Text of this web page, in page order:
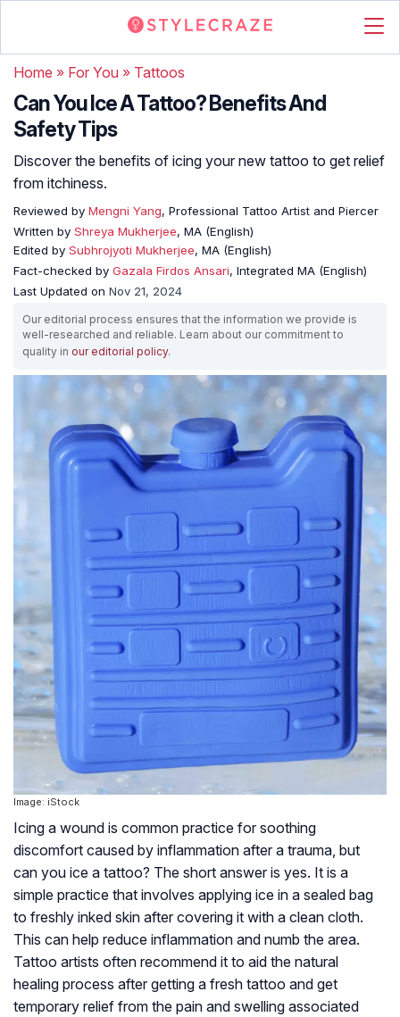
Home » For You » Tattoos
Can You Ice A Tattoo? Benefits And
Safety Tips
Discover the benefits of icing your new tattoo to get relief
from itchiness.
Reviewed by Mengni Yang, Professional Tattoo Artist and Piercer
Written by Shreya Mukherjee, MA (English)
Edited by Subhrojyoti Mukherjee, MA (English)
Fact-checked by Gazala Firdos Ansari, Integrated MA (English)
Last Updated on Nov 21, 2024
Our editorial process ensures that the information we provide is
well-researched and reliable. Learn about our commitment to
quality in our editorial policy.
Image: iStock
Icing a wound is common practice for soothing
discomfort caused by inflammation after a trauma, but
can you ice a tattoo? The short answer is yes. It is a
simple practice that involves applying ice in a sealed bag
to freshly inked skin after covering it with a clean cloth.
This can help reduce inflammation and numb the area.
Tattoo artists often recommend it to aid the natural
healing process after getting a fresh tattoo and get
temporary relief from the pain and swelling associated